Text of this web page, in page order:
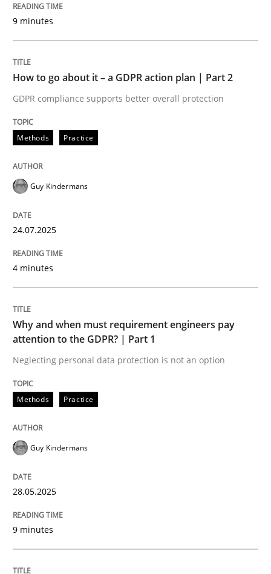
GDPR compliance supports better overall protection
Written byGuy Kindermans
Methods Practice
Why and when must requirement
9 minutes
How to go about it – a GDPR action plan | Part 2
GDPR compliance supports better overall protection
Methods Practice
Guy Kindermans
24.07.2025
4 minutes
Why and when must requirement engineers pay
attention to the GDPR? | Part 1
Neglecting personal data protection is not an option
Methods Practice
Guy Kindermans
28.05.2025
9 minutes